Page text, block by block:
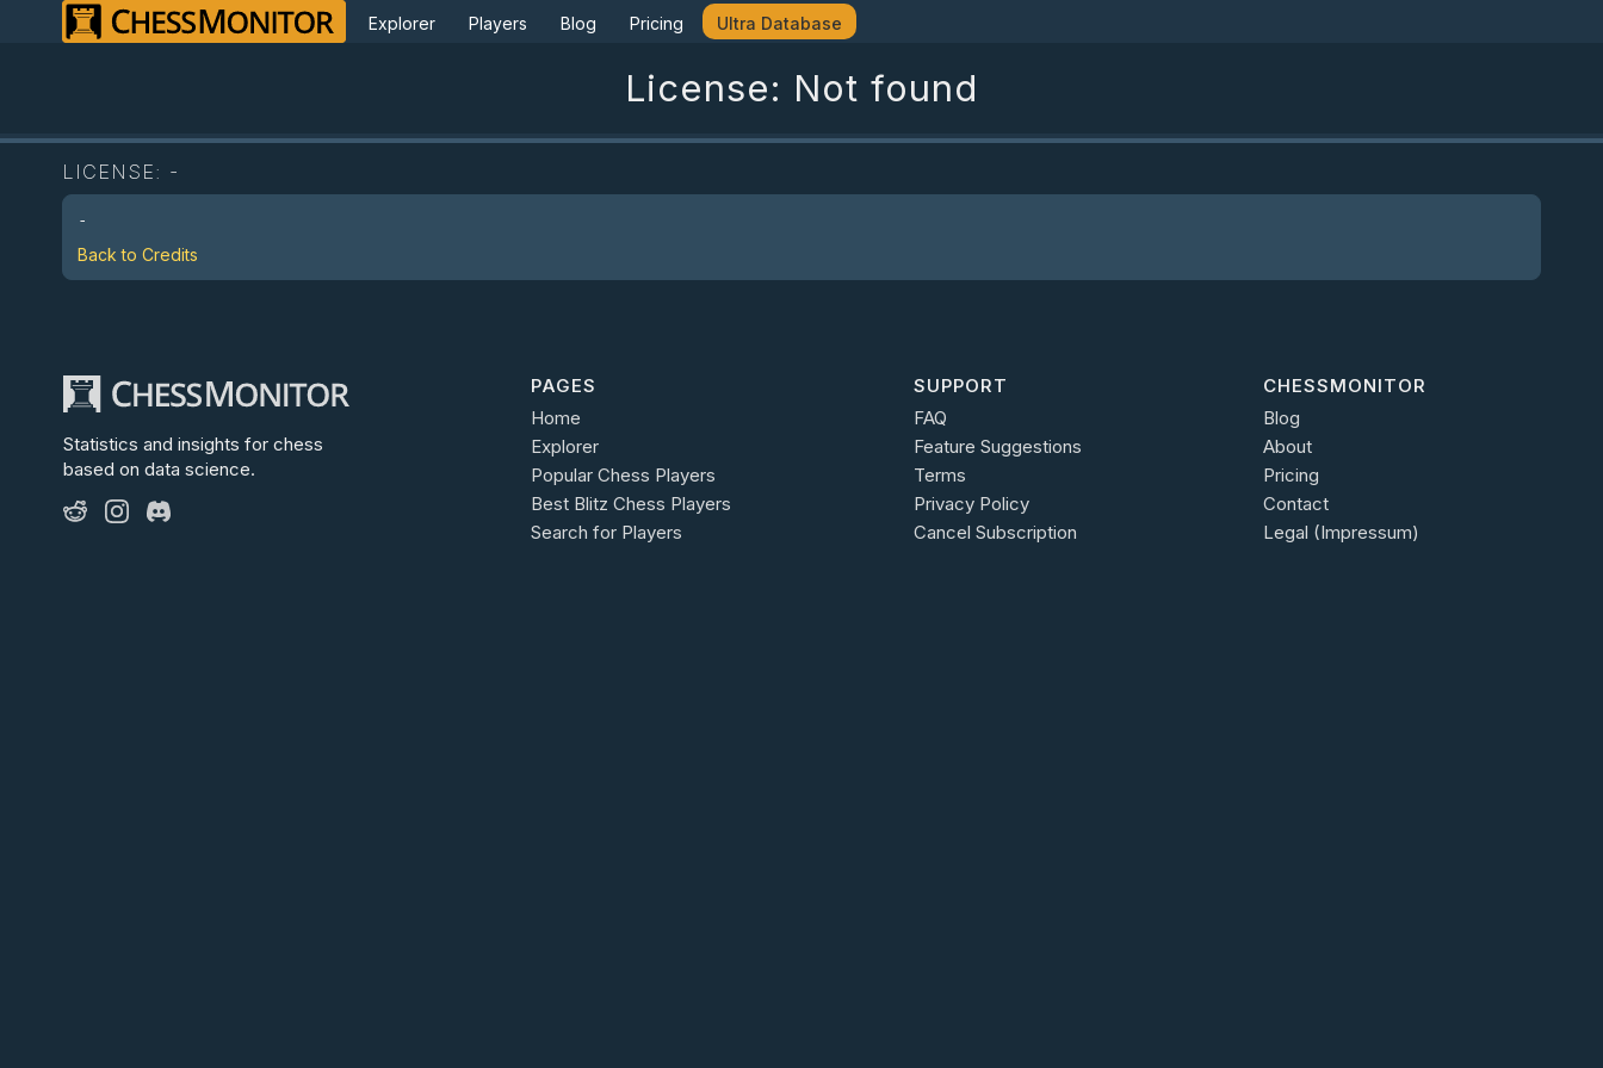
Explorer Players Blog Pricing Ultra Database
License: Not found
LICENSE: -
-
Back to Credits
Statistics and insights for chess
based on data science.
PAGES
Home
Explorer
Popular Chess Players
Best Blitz Chess Players
Search for Players
SUPPORT
FAQ
Feature Suggestions
Terms
Privacy Policy
Cancel Subscription
CHESSMONITOR
Blog
About
Pricing
Contact
Legal (Impressum)